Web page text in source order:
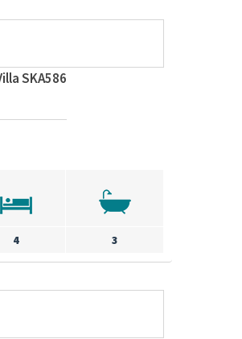
SKA586
4 3